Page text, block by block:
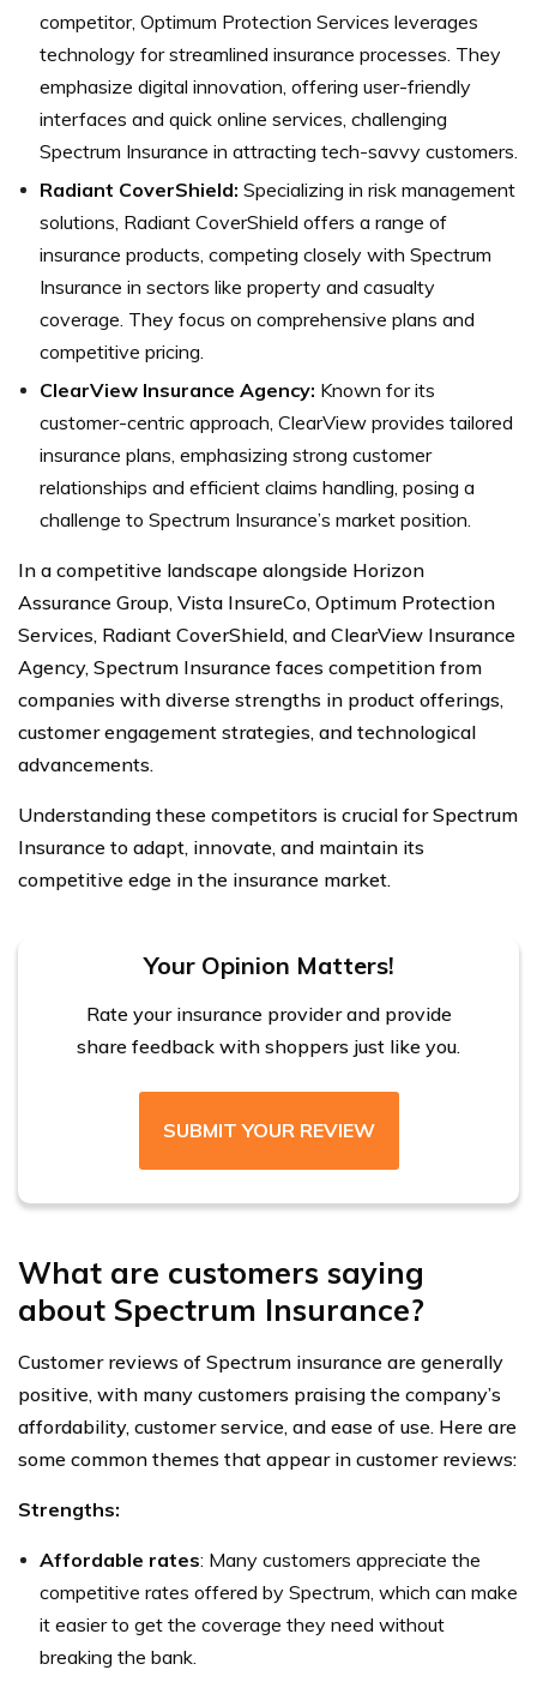
competitor, Optimum Protection Services leverages
technology for streamlined insurance processes. They
emphasize digital innovation, offering user-friendly
interfaces and quick online services, challenging
Spectrum Insurance in attracting tech-savvy customers.
Radiant CoverShield: Specializing in risk management
solutions, Radiant CoverShield offers a range of
insurance products, competing closely with Spectrum
Insurance in sectors like property and casualty
coverage. They focus on comprehensive plans and
competitive pricing.
ClearView Insurance Agency: Known for its
customer-centric approach, ClearView provides tailored
insurance plans, emphasizing strong customer
relationships and efficient claims handling, posing a
challenge to Spectrum Insurance’s market position.
In a competitive landscape alongside Horizon
Assurance Group, Vista InsureCo, Optimum Protection
Services, Radiant CoverShield, and ClearView Insurance
Agency, Spectrum Insurance faces competition from
companies with diverse strengths in product offerings,
customer engagement strategies, and technological
advancements.
Understanding these competitors is crucial for Spectrum
Insurance to adapt, innovate, and maintain its
competitive edge in the insurance market.
Your Opinion Matters!
Rate your insurance provider and provide
share feedback with shoppers just like you.
SUBMIT YOUR REVIEW
What are customers saying
about Spectrum Insurance?
Customer reviews of Spectrum insurance are generally
positive, with many customers praising the company’s
affordability, customer service, and ease of use. Here are
some common themes that appear in customer reviews:
Strengths:
Affordable rates: Many customers appreciate the
competitive rates offered by Spectrum, which can make
it easier to get the coverage they need without
breaking the bank.